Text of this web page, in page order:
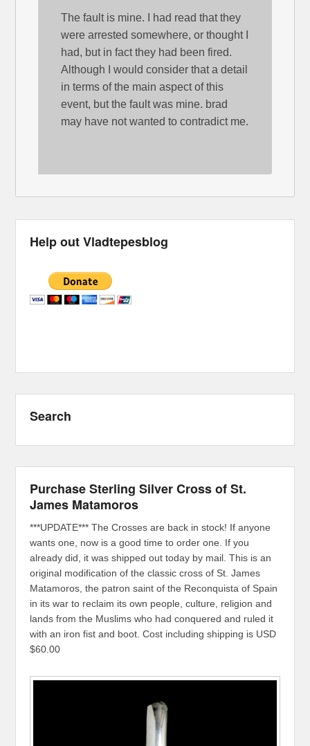
The fault is mine. I had read that they
were arrested somewhere, or thought I
had, but in fact they had been fired.
Although I would consider that a detail
in terms of the main aspect of this
event, but the fault was mine. brad
may have not wanted to contradict me.
Help out Vladtepesblog
Search
Purchase Sterling Silver Cross of St.
James Matamoros
***UPDATE*** The Crosses are back in stock! If anyone
wants one, now is a good time to order one. If you
already did, it was shipped out today by mail. This is an
original modification of the classic cross of St. James
Matamoros, the patron saint of the Reconquista of Spain
in its war to reclaim its own people, culture, religion and
lands from the Muslims who had conquered and ruled it
with an iron fist and boot. Cost including shipping is USD
$60.00